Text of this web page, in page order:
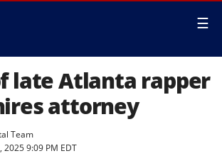
☰
late Atlanta rapper
attorney
Team
2025 9:09 PM EDT